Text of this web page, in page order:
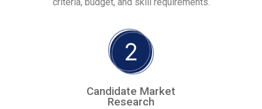
Candidate Market
Research